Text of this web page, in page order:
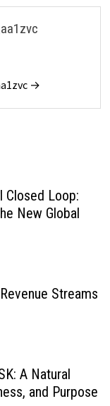
→
Closed Loop:
New Global
Streams
A Natural
and Purpose